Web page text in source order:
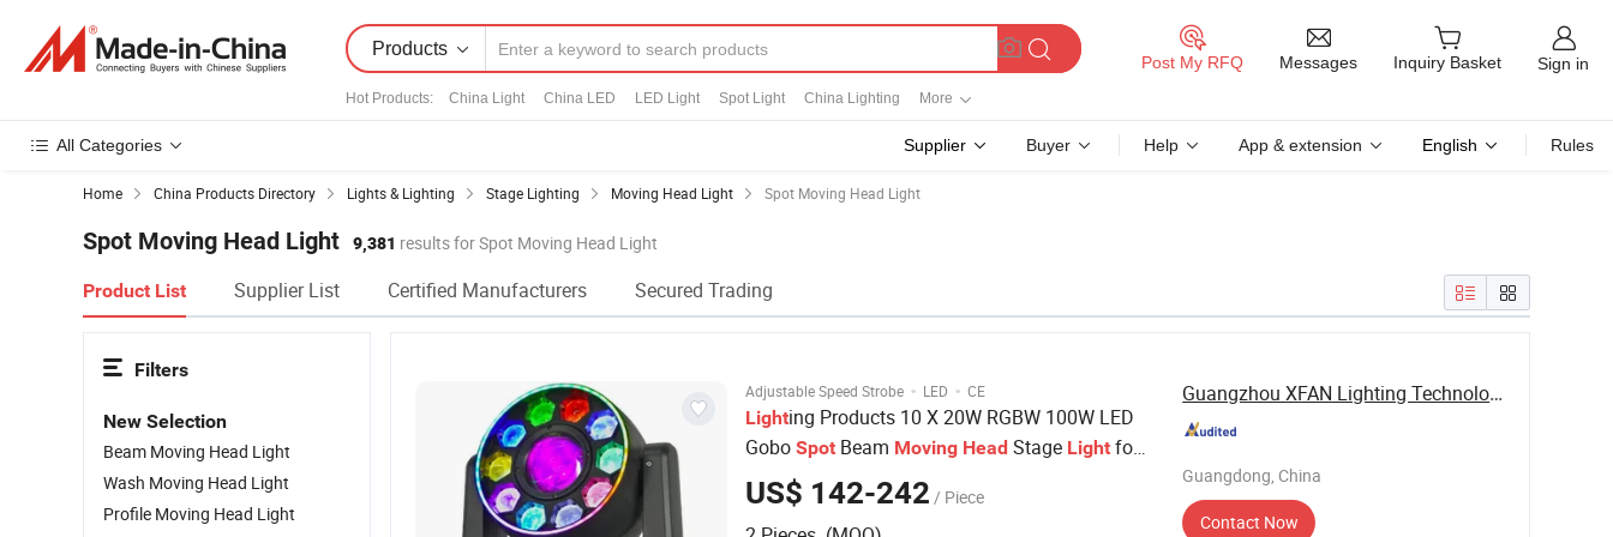
Products
Hot Products: China Light China LED LED Light Spot Light China Lighting More
Post My RFQ Messages Inquiry Basket Sign in
All Categories Supplier Buyer Help App & extension English Rules
Home China Products Directory Lights & Lighting Stage Lighting Moving Head Light Spot Moving Head Light
Spot Moving Head Light 9,381 results for Spot Moving Head Light
Product List Supplier List Certified Manufacturers Secured Trading
Adjustable Speed Strobe · LED · CE
Lighting Products 10 X 20W RGBW 100W LED
Gobo Spot Beam Moving Head Stage Light for
DJ Disco Party Show Event
US$ 142-242 / Piece
Guangzhou XFAN Lighting Technology Co., Ltd.
Guangdong, China
Contact Now
Filters
New Selection
Beam Moving Head Light
Wash Moving Head Light
Profile Moving Head Light